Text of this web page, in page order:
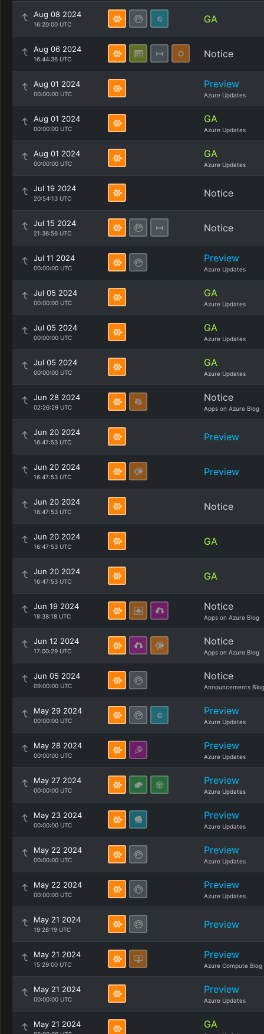
Aug 08 2024
16:20:00 UTC GA
Aug 06 2024
16:44:36 UTC Notice
Aug 01 2024
00:00:00 UTC
Preview
Azure Updates
Aug 01 2024
00:00:00 UTC
GA
Azure Updates
Aug 01 2024
00:00:00 UTC
GA
Azure Updates
Jul 19 2024
20:54:13 UTC Notice
Jul 15 2024
21:36:56 UTC Notice
Jul 11 2024
00:00:00 UTC
Preview
Azure Updates
Jul 05 2024
00:00:00 UTC
GA
Azure Updates
Jul 05 2024
00:00:00 UTC
GA
Azure Updates
Jul 05 2024
00:00:00 UTC
GA
Azure Updates
Jun 28 2024
02:26:29 UTC
Notice
Apps on Azure Blog
Jun 20 2024
16:47:53 UTC Preview
Jun 20 2024
16:47:53 UTC Preview
Jun 20 2024
16:47:53 UTC Notice
Jun 20 2024
16:47:53 UTC GA
Jun 20 2024
16:47:53 UTC GA
Jun 19 2024
18:38:18 UTC
Notice
Apps on Azure Blog
Jun 12 2024
17:00:29 UTC
Notice
Apps on Azure Blog
Jun 05 2024
09:00:00 UTC
Notice
Announcements Blog
May 29 2024
00:00:00 UTC
Preview
Azure Updates
May 28 2024
00:00:00 UTC
Preview
Azure Updates
May 27 2024
00:00:00 UTC
Preview
Azure Updates
May 23 2024
00:00:00 UTC
Preview
Azure Updates
May 22 2024
00:00:00 UTC
Preview
Azure Updates
May 22 2024
00:00:00 UTC
Preview
Azure Updates
May 21 2024
19:28:19 UTC Preview
May 21 2024
15:29:00 UTC
Preview
Azure Compute Blog
May 21 2024
00:00:00 UTC
Preview
Azure Updates
May 21 2024 GA